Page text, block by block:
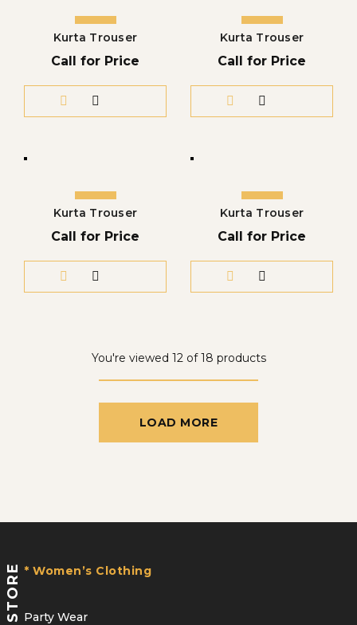
Kurta Trouser
Call for Price
Kurta Trouser
Call for Price
Kurta Trouser
Call for Price
Kurta Trouser
Call for Price
You're viewed 12 of 18 products
LOAD MORE
STORE * Women’s Clothing
Party Wear